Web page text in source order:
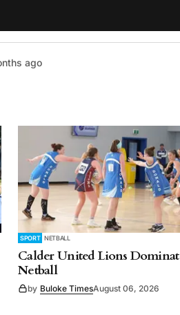
ago
SPORT NETBALL
Calder United Lions
Netball
by Buloke TimesAugust 06, 2026